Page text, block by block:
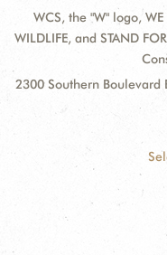
WCS, the "W" logo, WE
WILDLIFE, and STAND
2300 Southern Boulevard